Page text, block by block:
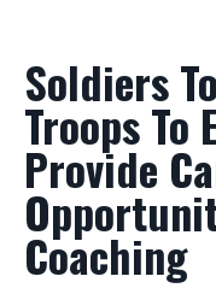
Soldiers
Troops To
Provide
Coaching